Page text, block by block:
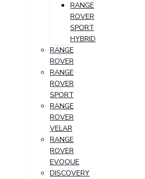
RANGE
ROVER
SPORT
HYBRID
RANGE
ROVER
RANGE
ROVER
SPORT
RANGE
ROVER
VELAR
RANGE
ROVER
EVOQUE
DISCOVERY